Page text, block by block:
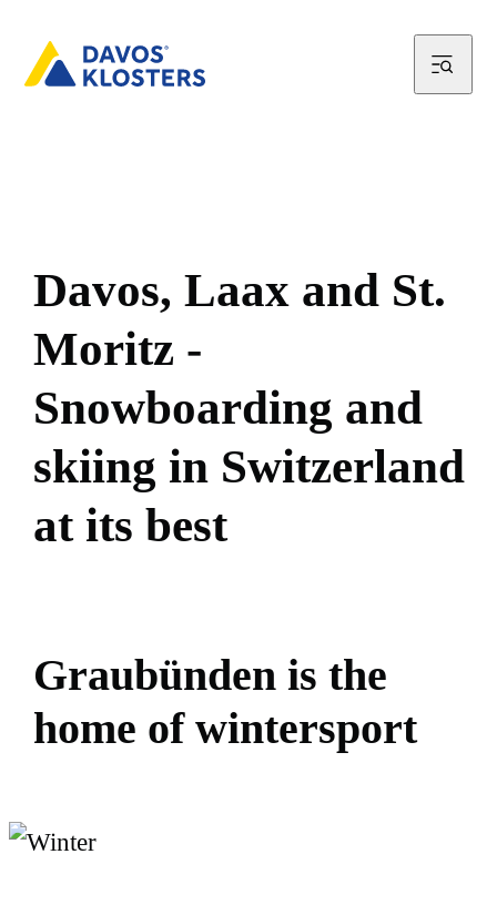
Davos, Laax and St.
Moritz -
Snowboarding and
skiing in Switzerland
at its best
Graubünden is the
home of wintersport